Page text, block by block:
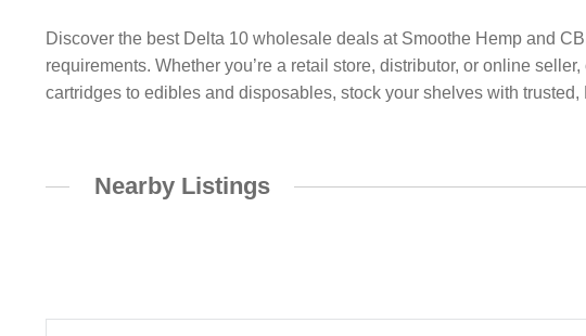
Discover the best Delta 10 wholesale deals at Smoothe Hemp and
requirements. Whether you’re a retail store, distributor, or online
cartridges to edibles and disposables, stock your shelves with
Nearby Listings